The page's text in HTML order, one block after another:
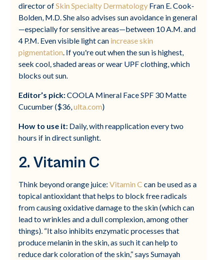
director ofSkin Specialty Dermatology Fran E. Cook-
Bolden, M.D. She also advises sun avoidance in general
—especially for sensitive areas—between 10 A.M. and
4 P.M. Even visible light can increase skin
pigmentation. If you're out when the sun is highest,
seek cool, shaded areas or wear UPF clothing, which
blocks out sun.
Editor’s pick:COOLA Mineral Face SPF 30 Matte
Cucumber ($36,ulta.com)
How to use it: Daily, with reapplication every two
hours if in direct sunlight.
2. Vitamin C
Think beyond orange juice:Vitamin C can be used as a
topical antioxidant that helps to block free radicals
from causing oxidative damage to the skin (which can
lead to wrinkles and a dull complexion, among other
things). “It also inhibits enzymatic processes that
produce melanin in the skin, as such it can help to
reduce dark coloration of the skin,” says Sumayah